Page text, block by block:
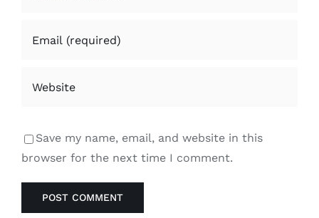
Save my name, email, and website in this
browser for the next time I comment.